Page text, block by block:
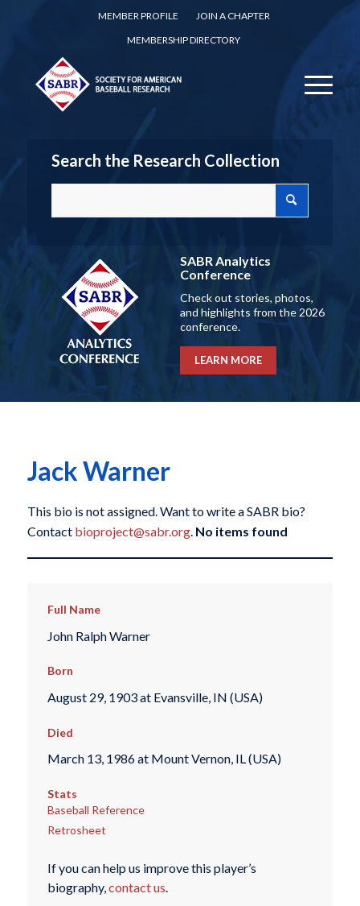
MEMBER PROFILE
JOIN A CHAPTER
MEMBERSHIP DIRECTORY
Search the Research Collection
SABR Analytics
Conference
Check out stories, photos,
and highlights from the 2026
conference.
LEARN MORE
Jack Warner
This bio is not assigned. Want to write a SABR bio?
Contact bioproject@sabr.org. No items found
Full Name
John Ralph Warner
Born
August 29, 1903 at Evansville, IN (USA)
Died
March 13, 1986 at Mount Vernon, IL (USA)
Stats
Baseball Reference
Retrosheet
If you can help us improve this player’s
biography,contact us.